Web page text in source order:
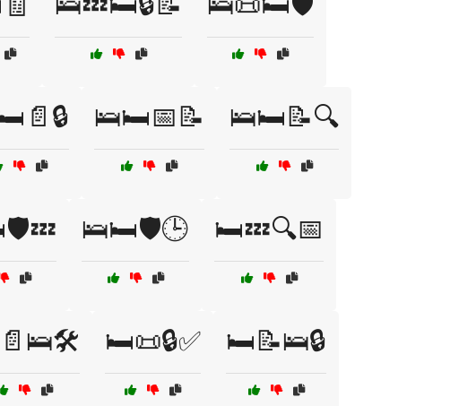
🛌🛏️📅📝 🛌🛏️📝🔍
🛌🛏️🛡️🕒 🛏️💤🔍📅
🛏️📜🔒✅ 🛏️📝🛌🔒